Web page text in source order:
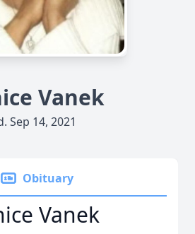
Vanek
Sep 14, 2021
Obituary
Vanek